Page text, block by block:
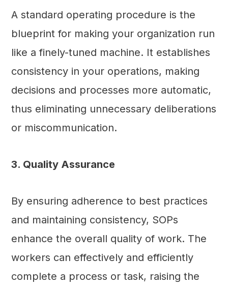
A standard operating procedure is the
blueprint for making your organization run
like a finely-tuned machine. It establishes
consistency in your operations, making
decisions and processes more automatic,
thus eliminating unnecessary deliberations
or miscommunication.
3. Quality Assurance
By ensuring adherence to best practices
and maintaining consistency, SOPs
enhance the overall quality of work. The
workers can effectively and efficiently
complete a process or task, raising the